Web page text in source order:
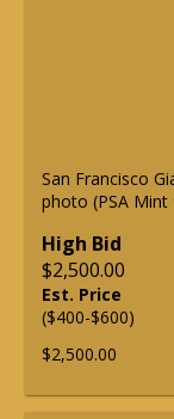
San Francisco
photo (PSA Mint
High Bid
$2,500.00
Est. Price
($400-$600)
$2,500.00